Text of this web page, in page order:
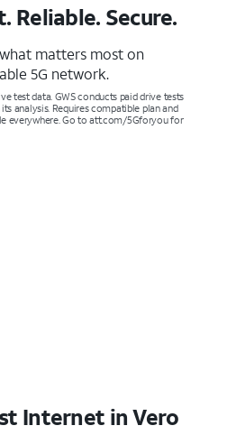
Reliable. Secure.
matters most on
5G network.
test data. GWS conducts paid drive tests
analysis. Requires compatible plan and
everywhere. Go to att.com/5Gforyou for
Internet in Vero